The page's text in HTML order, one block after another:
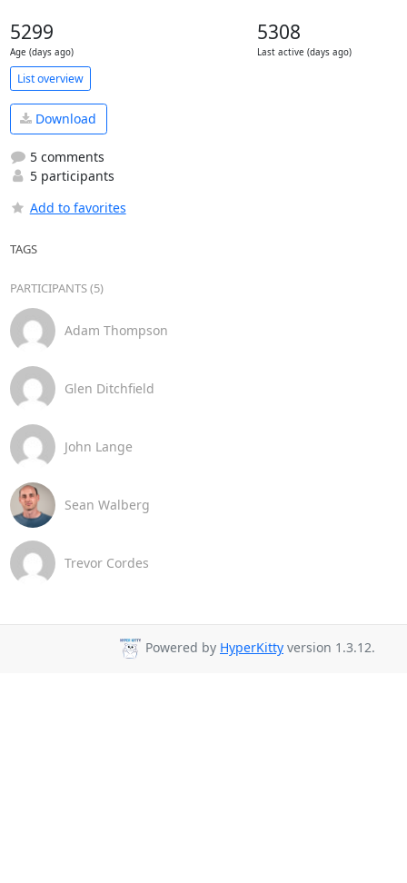
5299
Age (days ago)
5308
Last active (days ago)
List overview
Download
5 comments
5 participants
Add to favorites
TAGS
PARTICIPANTS (5)
Adam Thompson
Glen Ditchfield
John Lange
Sean Walberg
Trevor Cordes
Powered by HyperKitty version 1.3.12.